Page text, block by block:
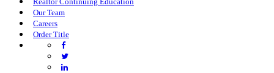
Realtor Continuing Education
Our Team
Careers
Order Title